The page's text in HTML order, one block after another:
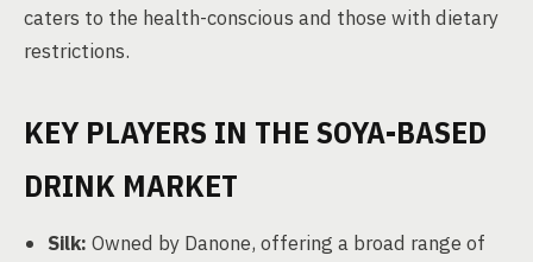
caters to the health-conscious and those with dietary
restrictions.
KEY PLAYERS IN THE SOYA-BASED
DRINK MARKET
Silk: Owned by Danone, offering a broad range of